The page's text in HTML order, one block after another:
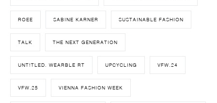
ROEE SABINE KARNER SUSTAINABLE FASHION
TALK THE NEXT GENERATION
UNT!TLED. WEARBLE RT UPCYCLING VFW.24
VFW.25 VIENNA FASHION WEEK